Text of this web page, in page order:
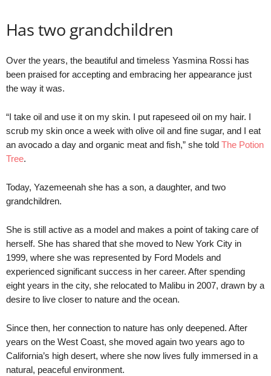
Has two grandchildren
Over the years, the beautiful and timeless Yasmina Rossi has
been praised for accepting and embracing her appearance just
the way it was.
“I take oil and use it on my skin. I put rapeseed oil on my hair. I
scrub my skin once a week with olive oil and fine sugar, and I eat
an avocado a day and organic meat and fish,” she told The Potion
Tree.
Today, Yazemeenah she has a son, a daughter, and two
grandchildren.
She is still active as a model and makes a point of taking care of
herself. She has shared that she moved to New York City in
1999, where she was represented by Ford Models and
experienced significant success in her career. After spending
eight years in the city, she relocated to Malibu in 2007, drawn by a
desire to live closer to nature and the ocean.
Since then, her connection to nature has only deepened. After
years on the West Coast, she moved again two years ago to
California’s high desert, where she now lives fully immersed in a
natural, peaceful environment.